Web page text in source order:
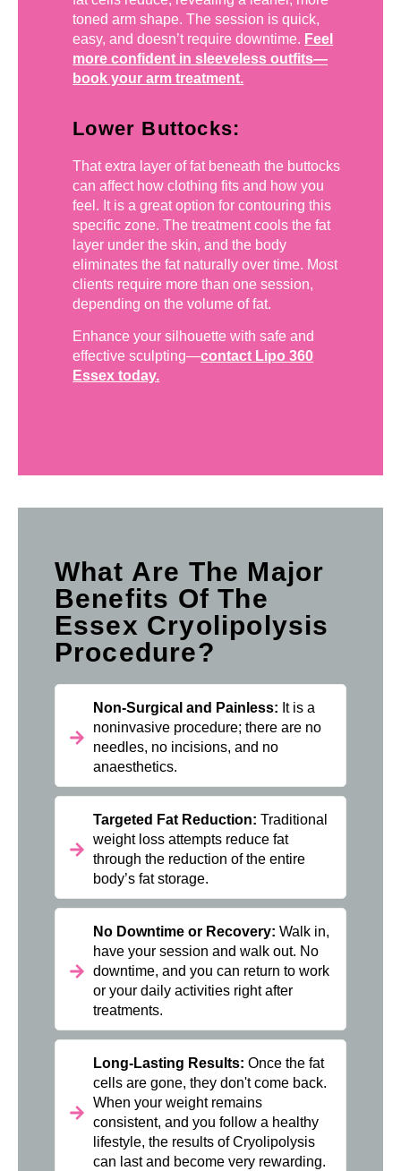
toned arm shape. The session is quick,
easy, and doesn’t require downtime. Feel
more confident in sleeveless outfits—
book your arm treatment.
Lower Buttocks:
That extra layer of fat beneath the buttocks
can affect how clothing fits and how you
feel. It is a great option for contouring this
specific zone. The treatment cools the fat
layer under the skin, and the body
eliminates the fat naturally over time. Most
clients require more than one session,
depending on the volume of fat.
Enhance your silhouette with safe and
effective sculpting—contact Lipo 360
Essex today.
What Are The Major
Benefits Of The
Essex Cryolipolysis
Procedure?
Non-Surgical and Painless: It is a
noninvasive procedure; there are no
needles, no incisions, and no
anaesthetics.
Targeted Fat Reduction:Traditional
weight loss attempts reduce fat
through the reduction of the entire
body’s fat storage.
No Downtime or Recovery: Walk in,
have your session and walk out. No
downtime, and you can return to work
or your daily activities right after
treatments.
Long-Lasting Results:Once the fat
cells are gone, they don't come back.
When your weight remains
consistent, and you follow a healthy
lifestyle, the results of Cryolipolysis
can last and become very rewarding.